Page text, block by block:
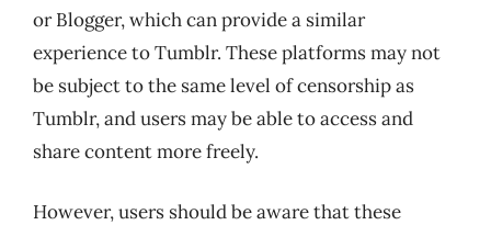
or Blogger, which can provide a similar
experience to Tumblr. These platforms may not
be subject to the same level of censorship as
Tumblr, and users may be able to access and
share content more freely.
However, users should be aware that these